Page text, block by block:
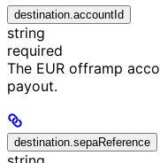
destination.accountId
string
required
The EUR offramp
payout.
destination.sepaReference